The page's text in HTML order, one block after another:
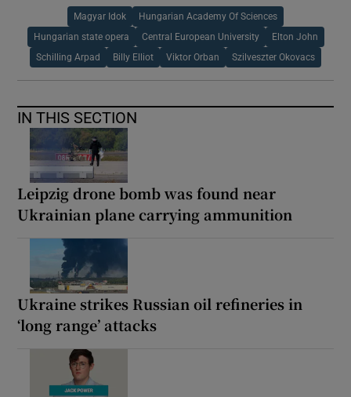
Magyar Idok Hungarian Academy Of Sciences
Hungarian state opera Central European University Elton John
Schilling Arpad Billy Elliot Viktor Orban Szilveszter Okovacs
IN THIS SECTION
Leipzig drone bomb was found near
Ukrainian plane carrying ammunition
Ukraine strikes Russian oil refineries in
‘long range’ attacks